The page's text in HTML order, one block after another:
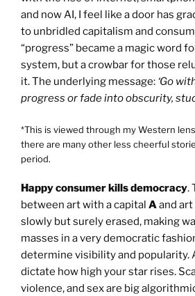
and now AI, I feel like a door has
to unbridled capitalism and
“progress” became a magic word
system, but a crowbar for those
it. The underlying message: ‘Go
progress or fade into obscurity,
*This is viewed through my Western
there are many other less cheerful
period.
Happy consumer kills democracy.
between art with a capital Aand
slowly but surely erased, making
masses in a very democratic
determine visibility and popularity.
dictate how high your star rises.
violence, and sex are big